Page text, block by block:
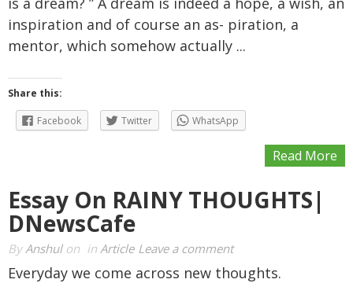
inspiration and of course an as- piration, a
mentor, which somehow actually ...
Share this:
Facebook Twitter WhatsApp
Read More
Essay On RAINY THOUGHTS|
DNewsCafe
By Anshulon in Article Leave a comment
Everyday we come across new thoughts.